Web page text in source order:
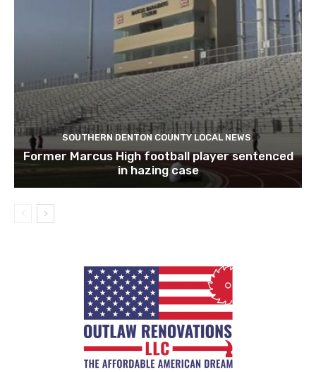
SOUTHERN DENTON COUNTY LOCAL NEWS
Former Marcus High football player sentenced
in hazing case